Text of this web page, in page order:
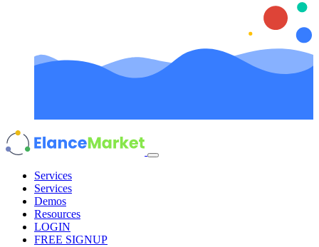
Services
Services
Demos
Resources
LOGIN
FREE SIGNUP